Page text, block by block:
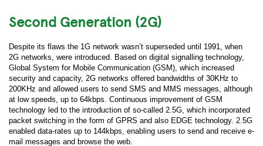
Second Generation (2G)
Despite its flaws the 1G network wasn’t superseded until 1991, when
2G networks, were introduced. Based on digital signalling technology,
Global System for Mobile Communication (GSM), which increased
security and capacity, 2G networks offered bandwidths of 30KHz to
200KHz and allowed users to send SMS and MMS messages, although
at low speeds, up to 64kbps. Continuous improvement of GSM
technology led to the introduction of so-called 2.5G, which incorporated
packet switching in the form of GPRS and also EDGE technology. 2.5G
enabled data-rates up to 144kbps, enabling users to send and receive e-
mail messages and browse the web.